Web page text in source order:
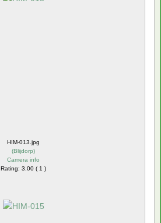
HIM-013.jpg
(Blijdorp)
Camera info
Rating: 3.00 ( 1 )